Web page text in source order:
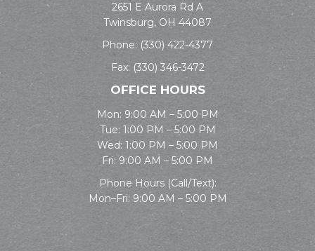
2651 E Aurora Rd A
Twinsburg, OH 44087
Phone: (330) 422-4377
Fax: (330) 346-3472
OFFICE HOURS
Mon: 9:00 AM – 5:00 PM
Tue: 1:00 PM – 5:00 PM
Wed: 1:00 PM – 5:00 PM
Fri: 9:00 AM – 5:00 PM
Phone Hours (Call/Text):
Mon–Fri: 9:00 AM – 5:00 PM